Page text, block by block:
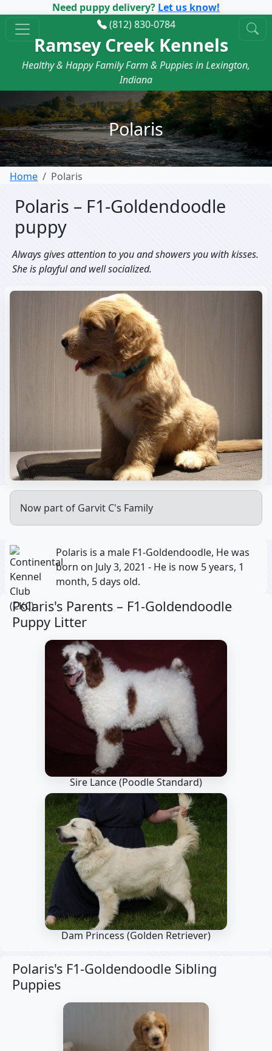
Need puppy delivery? Let us know!
(812) 830-0784
Ramsey Creek Kennels
Healthy & Happy Family Farm & Puppies in Lexington,
Indiana
Polaris
Home Polaris
Polaris – F1-Goldendoodle
puppy
Always gives attention to you and showers you with kisses.
She is playful and well socialized.
Now part of Garvit C's Family
Polaris is a male F1-Goldendoodle, He was
born on July 3, 2021 - He is now 5 years, 1
month, 5 days old.
Polaris's Parents – F1-Goldendoodle
Puppy Litter
Sire Lance(Poodle Standard)
Dam Princess (Golden Retriever)
Polaris's F1-Goldendoodle Sibling
Puppies